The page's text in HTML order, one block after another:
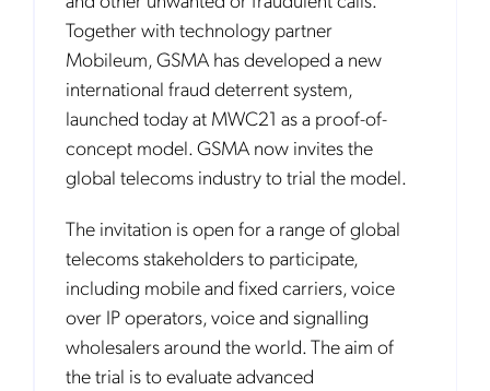
Together with technology partner
Mobileum, GSMA has developed a new
international fraud deterrent system,
launched today at MWC21 as a proof-of-
concept model. GSMA now invites the
global telecoms industry to trial the model.
The invitation is open for a range of global
telecoms stakeholders to participate,
including mobile and fixed carriers, voice
over IP operators, voice and signalling
wholesalers around the world. The aim of
the trial is to evaluate advanced